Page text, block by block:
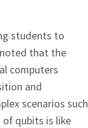
students to
that the
computers
and
scenarios such
qubits is like